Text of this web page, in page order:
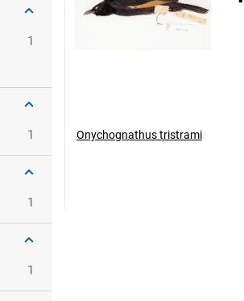
1
1
1
1
Onychognathus tristrami